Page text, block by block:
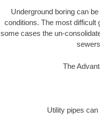
Underground boring can
conditions. The most difficult
some cases the un-
The
Utility pipes